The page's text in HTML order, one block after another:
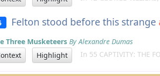
Felton stood before this strange
Three Musketeers By Alexandre Dumas
Highlight In 55 CAPTIVITY: THE